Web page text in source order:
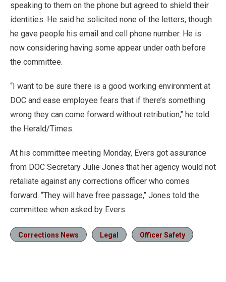
speaking to them on the phone but agreed to shield their
identities. He said he solicited none of the letters, though
he gave people his email and cell phone number. He is
now considering having some appear under oath before
the committee.
“I want to be sure there is a good working environment at
DOC and ease employee fears that if there’s something
wrong they can come forward without retribution,’’ he told
the Herald/Times.
At his committee meeting Monday, Evers got assurance
from DOC Secretary Julie Jones that her agency would not
retaliate against any corrections officer who comes
forward. “They will have free passage,’’ Jones told the
committee when asked by Evers.
Corrections News Legal Officer Safety